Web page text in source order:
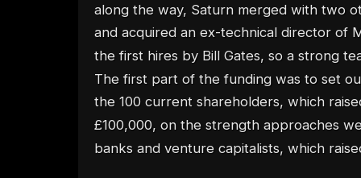
along the way, Saturn merged with two
and acquired an ex-technical director of
the first hires by Bill Gates, so a strong
The first part of the funding was to set
the 100 current shareholders, which
£100,000, on the strength approaches
banks and venture capitalists, which